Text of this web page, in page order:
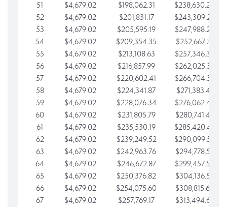
51
$4,679.02 $198,062.31
$238,630.24
52
$4,679.02 $201,831.17
$243,309.26
53
$4,679.02 $205,595.19
$247,988.28
54
$4,679.02 $209,354.35
$252,667.31
55
$4,679.02 $213,108.63
$257,346.33
56
$4,679.02 $216,857.99
$262,025.36
57
$4,679.02 $220,602.41
$266,704.38
58
$4,679.02 $224,341.87
$271,383.41
59
$4,679.02 $228,076.34
$276,062.43
60
$4,679.02 $231,805.79
$280,741.45
61
$4,679.02 $235,530.19
$285,420.48
62
$4,679.02 $239,249.52
$290,099.50
63
$4,679.02 $242,963.76
$294,778.53
64
$4,679.02 $246,672.87
$299,457.55
65
$4,679.02 $250,376.82
$304,136.58
66
$4,679.02 $254,075.60
$308,815.60
67
$4,679.02 $257,769.17
$313,494.62